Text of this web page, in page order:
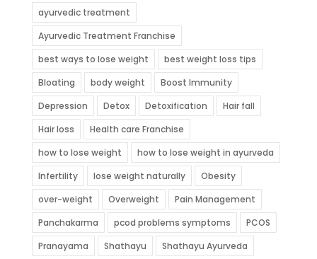
ayurvedic treatment
Ayurvedic Treatment Franchise
best ways to lose weight
best weight loss tips
Bloating
body weight
Boost Immunity
Depression
Detox Detoxification
Hair fall
Hair loss
Health care Franchise
how to lose weight
how to lose weight in ayurveda
Infertility
lose weight naturally
Obesity
over-weight
Overweight
Pain Management
Panchakarma
pcod problems symptoms
PCOS
Pranayama
Shathayu
Shathayu Ayurveda